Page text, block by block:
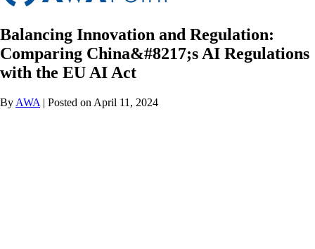
Balancing Innovation and Regulation:
Comparing China&#8217;s AI Regulations
with the EU AI Act
By AWA | Posted on April 11, 2024